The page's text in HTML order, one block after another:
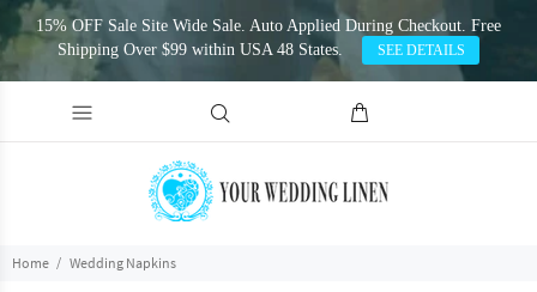
15% OFF Sale Site Wide Sale. Auto Applied During Checkout. Free
Shipping Over $99 within USA 48 States.
SEE DETAILS
Home Wedding Napkins